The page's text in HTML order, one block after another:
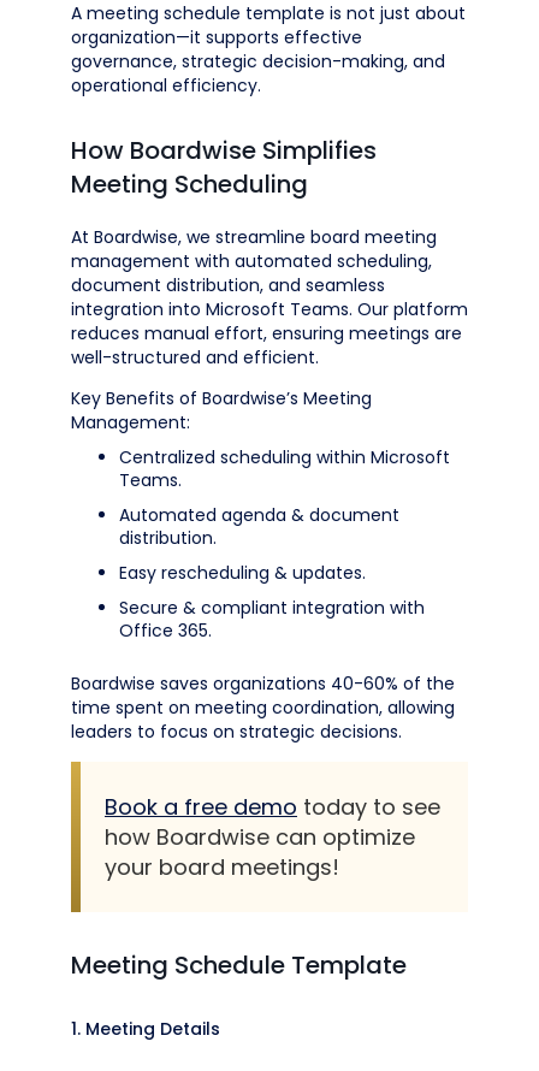
A meeting schedule template is not just about
organization—it supports effective
governance, strategic decision-making, and
operational efficiency.
How Boardwise Simplifies
Meeting Scheduling
At Boardwise, we streamline board meeting
management with automated scheduling,
document distribution, and seamless
integration into Microsoft Teams. Our platform
reduces manual effort, ensuring meetings are
well-structured and efficient.
Key Benefits of Boardwise’s Meeting
Management:
Centralized scheduling within Microsoft
Teams.
Automated agenda & document
distribution.
Easy rescheduling & updates.
Secure & compliant integration with
Office 365.
Boardwise saves organizations 40-60% of the
time spent on meeting coordination, allowing
leaders to focus on strategic decisions.
Book a free demo today to see
how Boardwise can optimize
your board meetings!
Meeting Schedule Template
1. Meeting Details